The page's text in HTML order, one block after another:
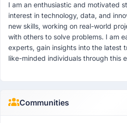
I am an enthusiastic and motivated
interest in technology, data, and
new skills, working on real-world
with others to solve problems. I am
experts, gain insights into the latest
like-minded individuals through this
Communities